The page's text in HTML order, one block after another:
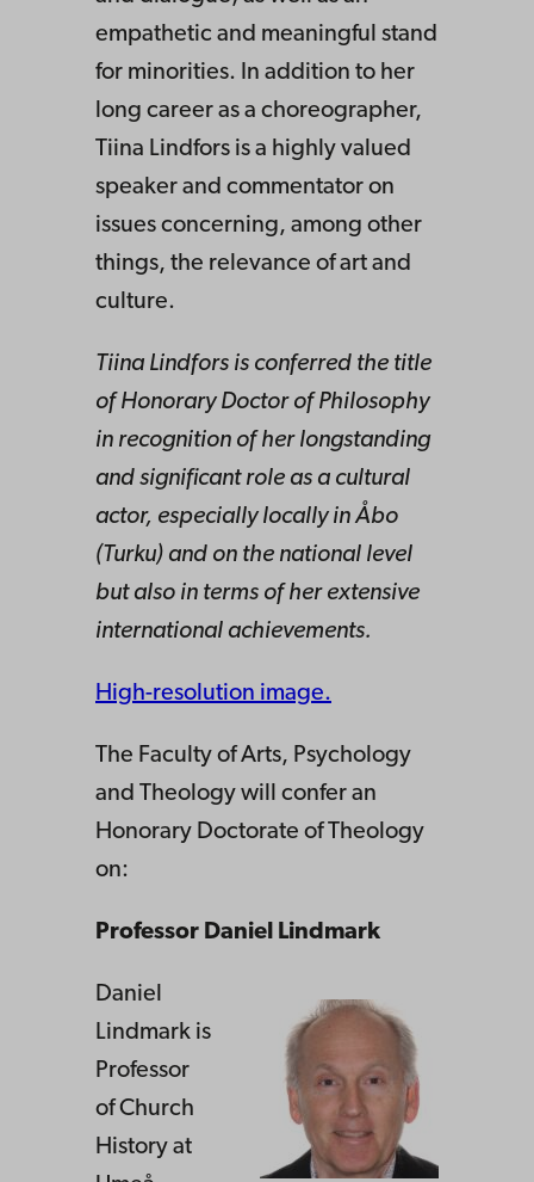
empathetic and meaningful stand
for minorities. In addition to her
long career as a choreographer,
Tiina Lindfors is a highly valued
speaker and commentator on
issues concerning, among other
things, the relevance of art and
culture.
Tiina Lindfors is conferred the title
of Honorary Doctor of Philosophy
in recognition of her longstanding
and significant role as a cultural
actor, especially locally in Åbo
(Turku) and on the national level
but also in terms of her extensive
international achievements.
High-resolution image.
The Faculty of Arts, Psychology
and Theology will confer an
Honorary Doctorate of Theology
on:
Professor Daniel Lindmark
Daniel
Lindmark is
Professor
of Church
History at